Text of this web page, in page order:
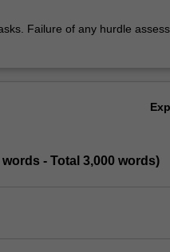
Failure of any hurdle
- Total 3,000 words)